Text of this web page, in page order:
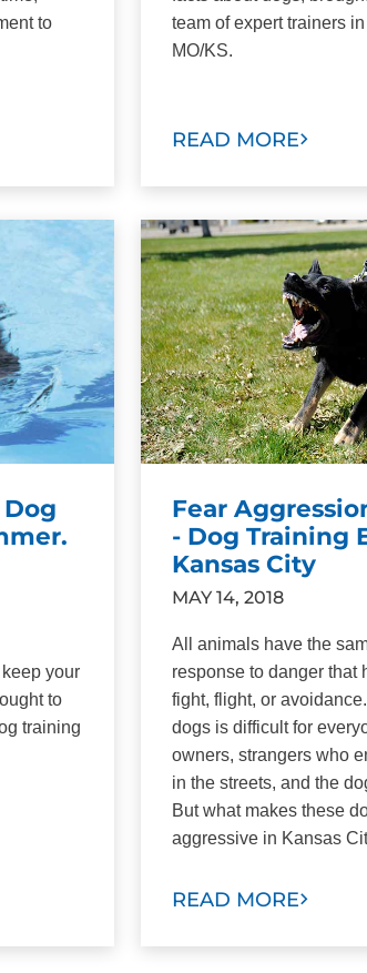
to
team of expert trainers
MO/KS.
READ MORE
your
to
training
Fear
- Dog Training
Kansas City
MAY 14, 2018
All animals have the
response to danger that
fight, flight, or
dogs is difficult for
owners, strangers who
in the streets, and the
But what makes these
aggressive in Kansas
READ MORE